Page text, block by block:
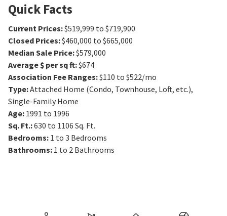
Quick Facts
Current Prices:$519,999 to $719,900
Closed Prices:$460,000 to $665,000
Median Sale Price:$579,000
Average $ per sq ft:$674
Association Fee Ranges:$110 to $522/mo
Type:Attached Home (Condo, Townhouse, Loft, etc.),
Single-Family Home
Age: 1991 to 1996
Sq. Ft.:630 to 1106 Sq. Ft.
Bedrooms: 1 to 3 Bedrooms
Bathrooms: 1 to 2 Bathrooms